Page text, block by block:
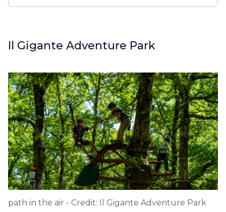
Il Gigante Adventure Park
path in the air - Credit: Il Gigante Adventure Park